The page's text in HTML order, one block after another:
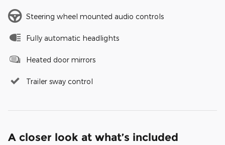
Steering wheel mounted audio controls
Fully automatic headlights
Heated door mirrors
Trailer sway control
A closer look at what’s included